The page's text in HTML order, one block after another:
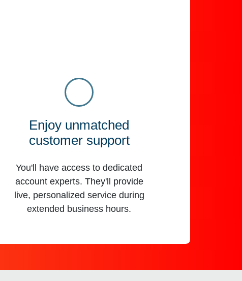
Enjoy unmatched
customer support
You'll have access to dedicated
account experts. They'll provide
live, personalized service during
extended business hours.